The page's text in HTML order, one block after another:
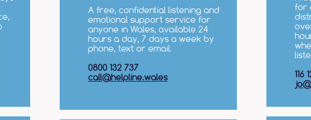
A free, confidential listening and
emotional support service for
anyone in Wales, available 24
hours a day, 7 days a week by
phone, text or email.​
0800 132 737
call@helpline.wales
for
116